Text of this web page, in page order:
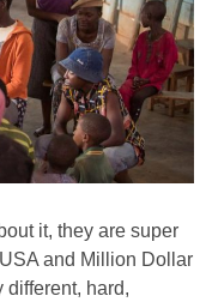
it, they are super
and Million Dollar
different, hard,